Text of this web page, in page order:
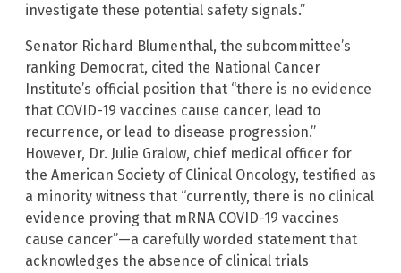
investigate these potential safety signals.”
Senator Richard Blumenthal, the subcommittee’s
ranking Democrat, cited the National Cancer
Institute’s official position that “there is no evidence
that COVID-19 vaccines cause cancer, lead to
recurrence, or lead to disease progression.”
However, Dr. Julie Gralow, chief medical officer for
the American Society of Clinical Oncology, testified as
a minority witness that “currently, there is no clinical
evidence proving that mRNA COVID-19 vaccines
cause cancer”—a carefully worded statement that
acknowledges the absence of clinical trials